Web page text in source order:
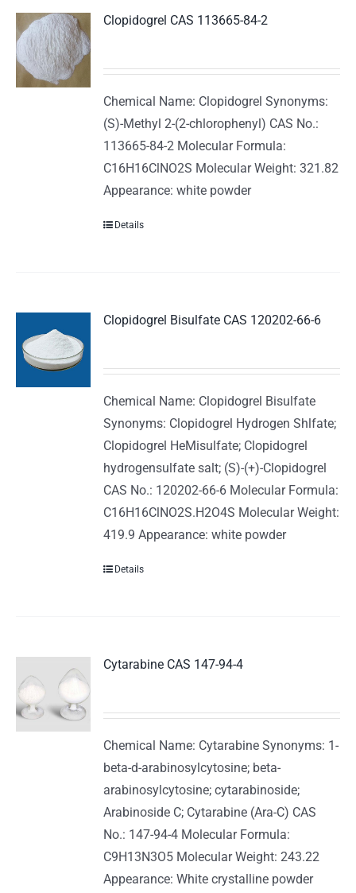
Clopidogrel CAS 113665-84-2
Chemical Name: Clopidogrel Synonyms:
(S)-Methyl 2-(2-chlorophenyl) CAS No.:
113665-84-2 Molecular Formula:
C16H16ClNO2S Molecular Weight: 321.82
Appearance: white powder
Details
Clopidogrel Bisulfate CAS 120202-66-6
Chemical Name: Clopidogrel Bisulfate
Synonyms: Clopidogrel Hydrogen Shlfate;
Clopidogrel HeMisulfate; Clopidogrel
hydrogensulfate salt; (S)-(+)-Clopidogrel
CAS No.: 120202-66-6 Molecular Formula:
C16H16ClNO2S.H2O4S Molecular Weight:
419.9 Appearance: white powder
Details
Cytarabine CAS 147-94-4
Chemical Name: Cytarabine Synonyms: 1-
beta-d-arabinosylcytosine; beta-
arabinosylcytosine; cytarabinoside;
Arabinoside C; Cytarabine (Ara-C) CAS
No.: 147-94-4 Molecular Formula:
C9H13N3O5 Molecular Weight: 243.22
Appearance: White crystalline powder